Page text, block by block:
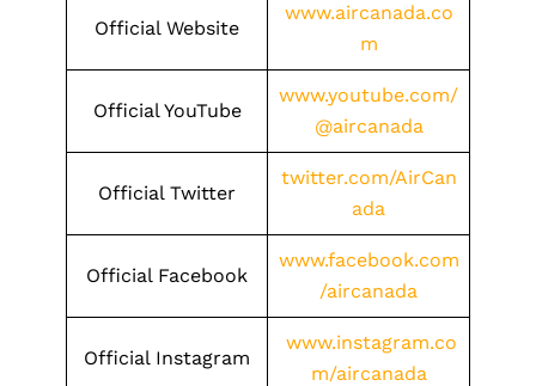
Official Website
www.aircanada.co
m
Official YouTube
www.youtube.com/
@aircanada
Official Twitter
twitter.com/AirCan
ada
Official Facebook
www.facebook.com
/aircanada
Official Instagram
www.instagram.co
m/aircanada